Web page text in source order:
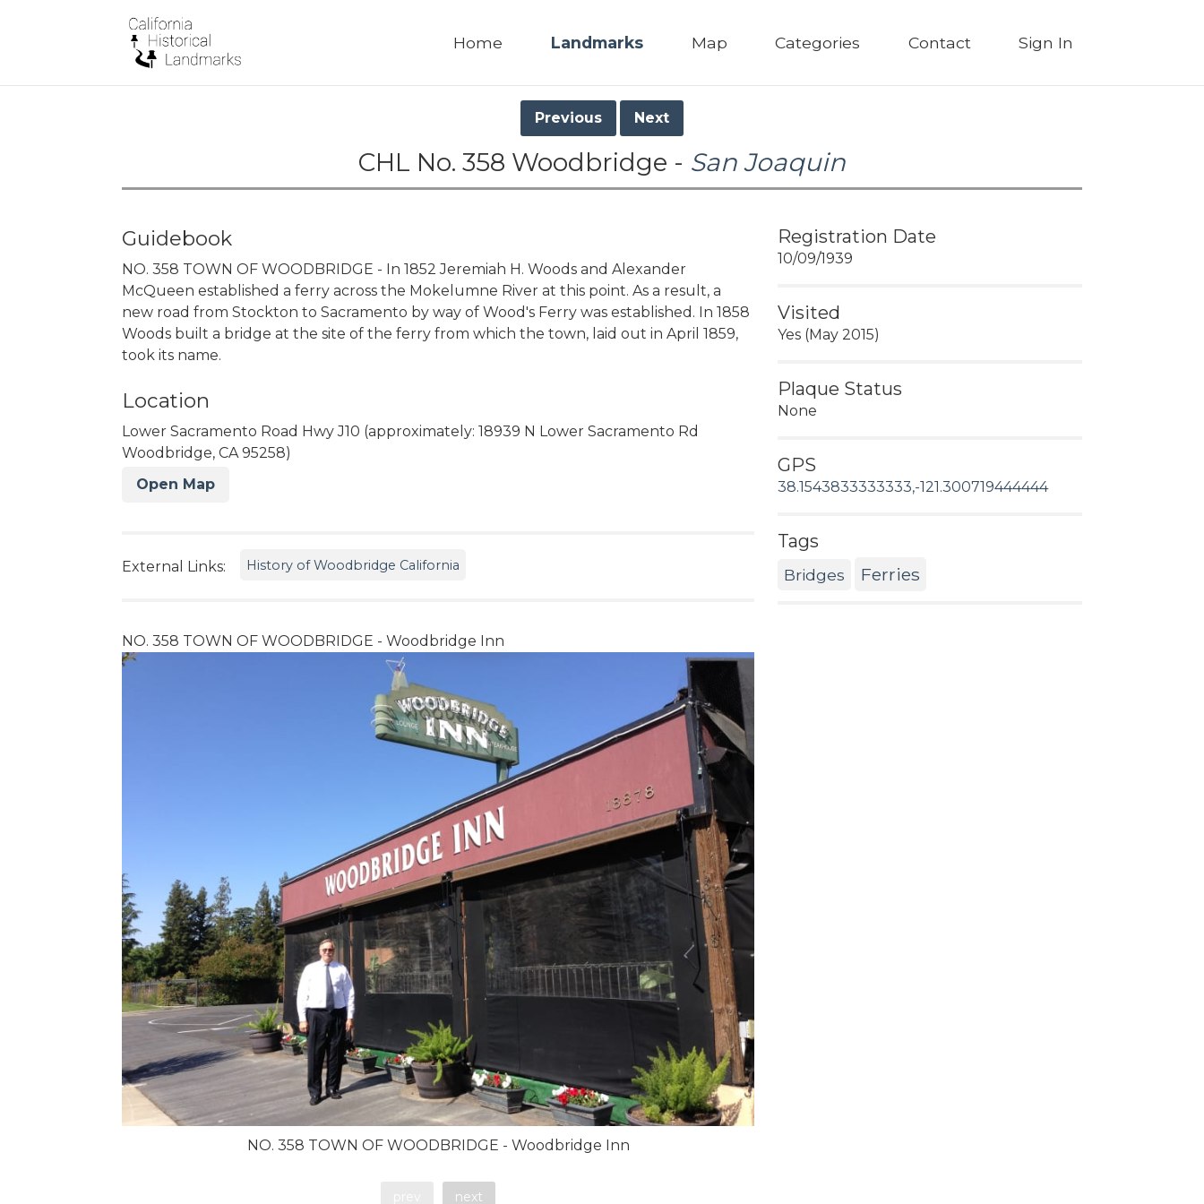
Home Landmarks Map Categories Contact Sign In
Previous Next
CHL No. 358 Woodbridge - San Joaquin
Guidebook
NO. 358 TOWN OF WOODBRIDGE - In 1852 Jeremiah H. Woods and Alexander
McQueen established a ferry across the Mokelumne River at this point. As a result, a
new road from Stockton to Sacramento by way of Wood's Ferry was established. In 1858
Woods built a bridge at the site of the ferry from which the town, laid out in April 1859,
took its name.
Location
Lower Sacramento Road Hwy J10 (approximately: 18939 N Lower Sacramento Rd
Woodbridge, CA 95258)
Open Map
External Links: History of Woodbridge California
NO. 358 TOWN OF WOODBRIDGE - Woodbridge Inn
NO. 358 TOWN OF WOODBRIDGE - Woodbridge Inn
next
Registration Date
10/09/1939
Visited
Yes (May 2015)
Plaque Status
None
GPS
38.1543833333333,-121.300719444444
Tags
Bridges Ferries